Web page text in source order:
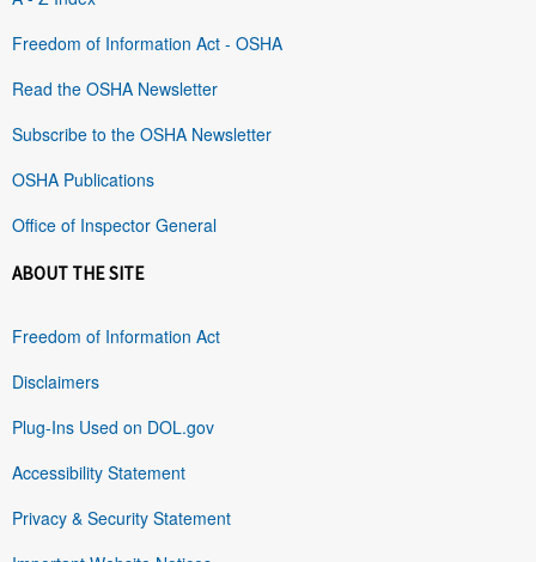
Freedom of Information Act - OSHA
Read the OSHA Newsletter
Subscribe to the OSHA Newsletter
OSHA Publications
Office of Inspector General
ABOUT THE SITE
Freedom of Information Act
Disclaimers
Plug-Ins Used on DOL.gov
Accessibility Statement
Privacy & Security Statement